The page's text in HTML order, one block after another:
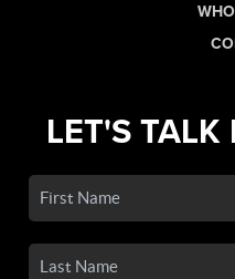
LET'S TALK